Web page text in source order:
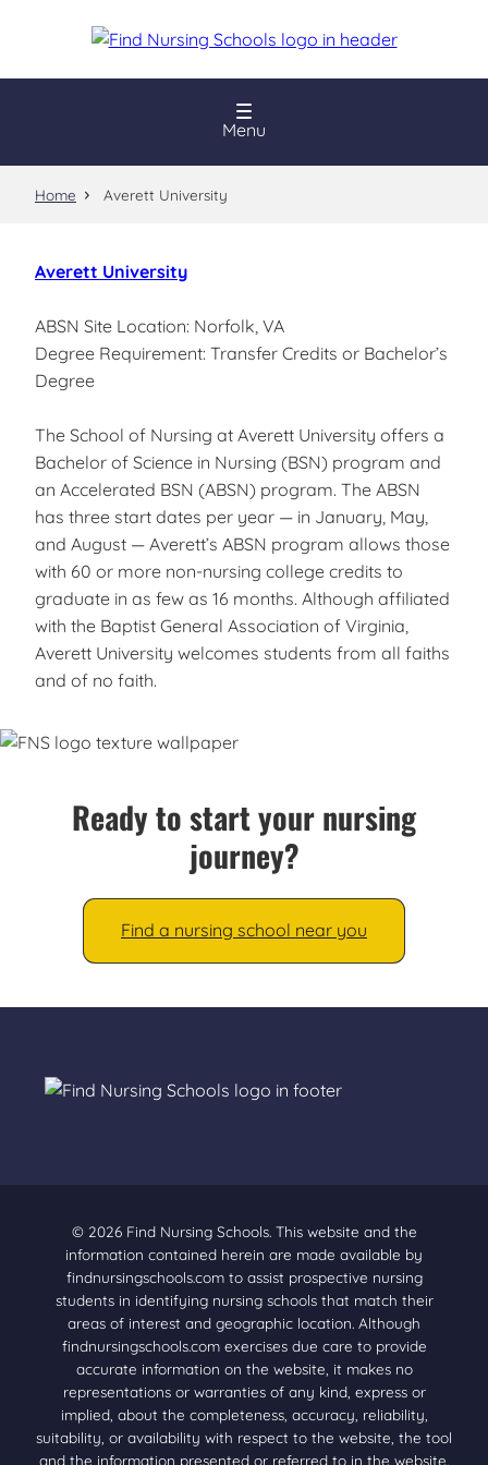
Menu
Home Averett University
Averett University
ABSN Site Location: Norfolk, VA
Degree Requirement: Transfer Credits or Bachelor’s
Degree
The School of Nursing at Averett University offers a
Bachelor of Science in Nursing (BSN) program and
an Accelerated BSN (ABSN) program. The ABSN
has three start dates per year — in January, May,
and August — Averett’s ABSN program allows those
with 60 or more non-nursing college credits to
graduate in as few as 16 months. Although affiliated
with the Baptist General Association of Virginia,
Averett University welcomes students from all faiths
and of no faith.
Ready to start your nursing
journey?
Find a nursing school near you
© 2026 Find Nursing Schools. This website and the
information contained herein are made available by
findnursingschools.com to assist prospective nursing
students in identifying nursing schools that match their
areas of interest and geographic location. Although
findnursingschools.com exercises due care to provide
accurate information on the website, it makes no
representations or warranties of any kind, express or
implied, about the completeness, accuracy, reliability,
suitability, or availability with respect to the website, the tool
and the information presented or referred to in the website.